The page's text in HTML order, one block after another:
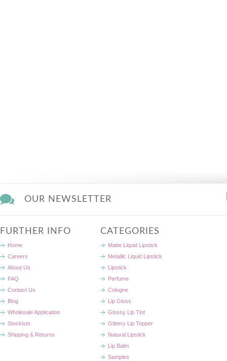
OUR NEWSLETTER
FURTHER INFO
Home
Careers
About Us
FAQ
Contact Us
Blog
Wholesale Application
Stockists
Shipping & Returns
CATEGORIES
Matte Liquid Lipstick
Metallic Liquid Lipstick
Lipstick
Perfume
Cologne
Lip Gloss
Glossy Lip Tint
Glittery Lip Topper
Natural Lipstick
Lip Balm
Samples